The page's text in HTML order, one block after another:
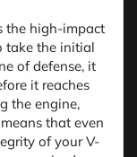
the high-impact
take the initial
of defense, it
it reaches
the engine,
that even
of your V-